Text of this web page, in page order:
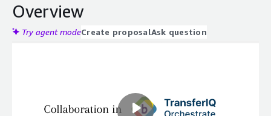
Overview
Try agent modeCreate proposalAsk question